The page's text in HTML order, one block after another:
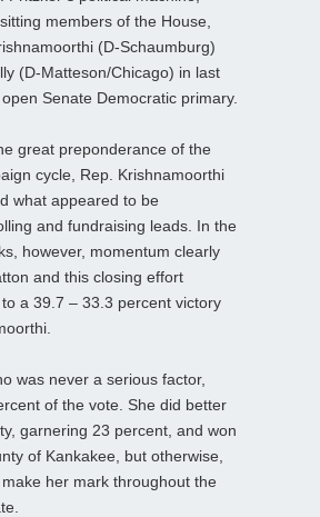
members of the House,
(D-Schaumburg)
(D-Matteson/Chicago) in last
open Senate Democratic primary.
great preponderance of the
cycle, Rep. Krishnamoorthi
what appeared to be
and fundraising leads. In the
however, momentum clearly
and this closing effort
a 39.7 – 33.3 percent victory
was never a serious factor,
of the vote. She did better
garnering 23 percent, and won
of Kankakee, but otherwise,
her mark throughout the